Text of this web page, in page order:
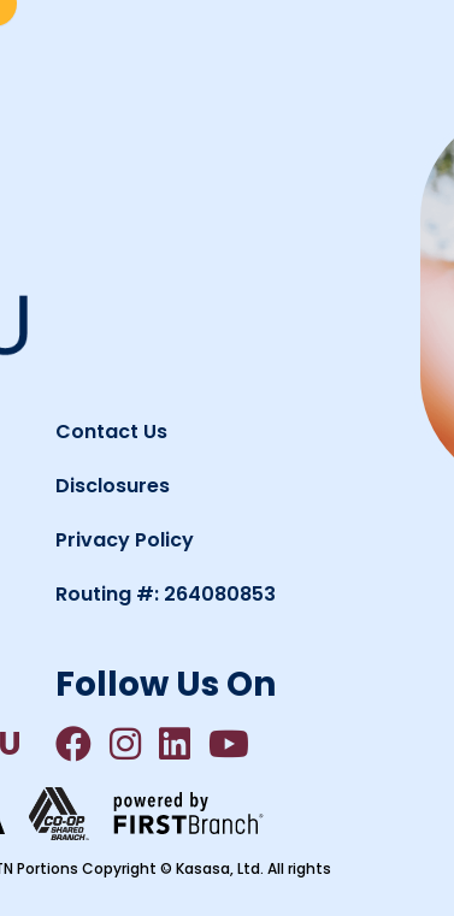
Contact Us
Disclosures
Privacy Policy
Routing #: 264080853
Follow Us On
Portions Copyright © Kasasa, Ltd. All rights